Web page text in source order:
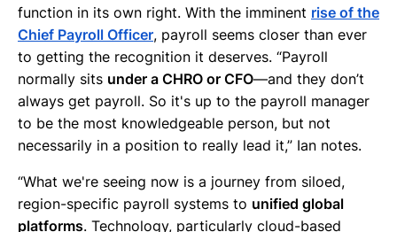
function in its own right. With the imminent rise of the
Chief Payroll Officer, payroll seems closer than ever
to getting the recognition it deserves. “Payroll
normally sits under a CHRO or CFO—and they don’t
always get payroll. So it's up to the payroll manager
to be the most knowledgeable person, but not
necessarily in a position to really lead it,” Ian notes.
“What we're seeing now is a journey from siloed,
region-specific payroll systems to unified global
platforms. Technology, particularly cloud-based